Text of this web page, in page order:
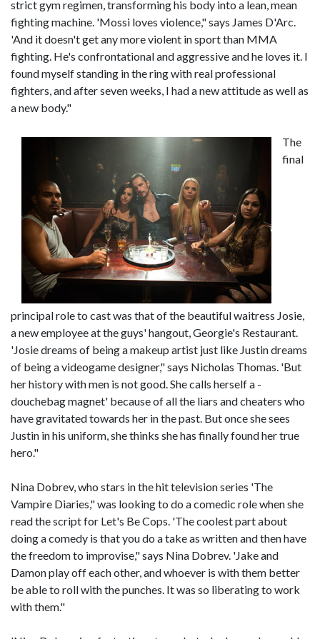
strict gym regimen, transforming his body into a lean, mean
fighting machine. 'Mossi loves violence," says James D'Arc.
'And it doesn't get any more violent in sport than MMA
fighting. He's confrontational and aggressive and he loves it. I
found myself standing in the ring with real professional
fighters, and after seven weeks, I had a new attitude as well as
a new body."
The
final
principal role to cast was that of the beautiful waitress Josie,
a new employee at the guys' hangout, Georgie's Restaurant.
'Josie dreams of being a makeup artist just like Justin dreams
of being a videogame designer," says Nicholas Thomas. 'But
her history with men is not good. She calls herself a -
douchebag magnet' because of all the liars and cheaters who
have gravitated towards her in the past. But once she sees
Justin in his uniform, she thinks she has finally found her true
hero."
Nina Dobrev, who stars in the hit television series 'The
Vampire Diaries," was looking to do a comedic role when she
read the script for Let's Be Cops. 'The coolest part about
doing a comedy is that you do a take as written and then have
the freedom to improvise," says Nina Dobrev. 'Jake and
Damon play off each other, and whoever is with them better
be able to roll with the punches. It was so liberating to work
with them."